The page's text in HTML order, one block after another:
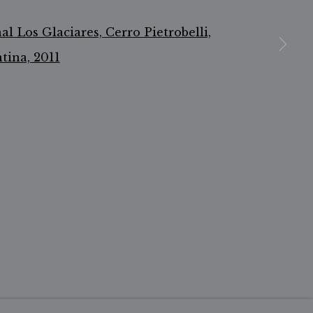
a larger version of the following image in a